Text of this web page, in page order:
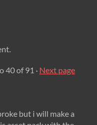
40of 91 · Next page
but i will make a